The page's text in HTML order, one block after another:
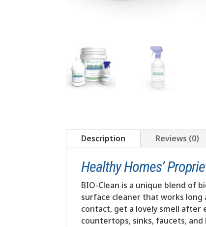
Description Reviews (0)
Healthy Homes’
BIO-Clean is a unique blend of
surface cleaner that works long
contact, get a lovely smell after
countertops, sinks, faucets,